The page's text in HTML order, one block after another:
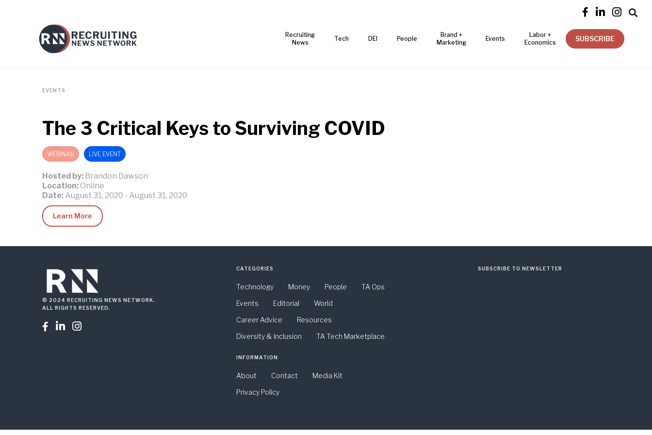
   
Recruiting
News
Tech DEI People
Brand +
Marketing
Events
Labor +
Economics
SUBSCRIBE
EVENTS
The 3 Critical Keys to Surviving COVID
WEBINAR LIVE EVENT
Hosted by: Brandon Dawson
Location:Online
Date: August 31, 2020 - August 31, 2020
Learn More
© 2024 RECRUITING NEWS NETWORK.
ALL RIGHTS RESERVED.
  
CATEGORIES
Technology Money People
TA Ops
Events
Editorial
World
Career Advice
Resources
Diversity & Inclusion
TA Tech Marketplace
INFORMATION
About Contact
Media Kit
Privacy Policy
SUBSCRIBE TO NEWSLETTER